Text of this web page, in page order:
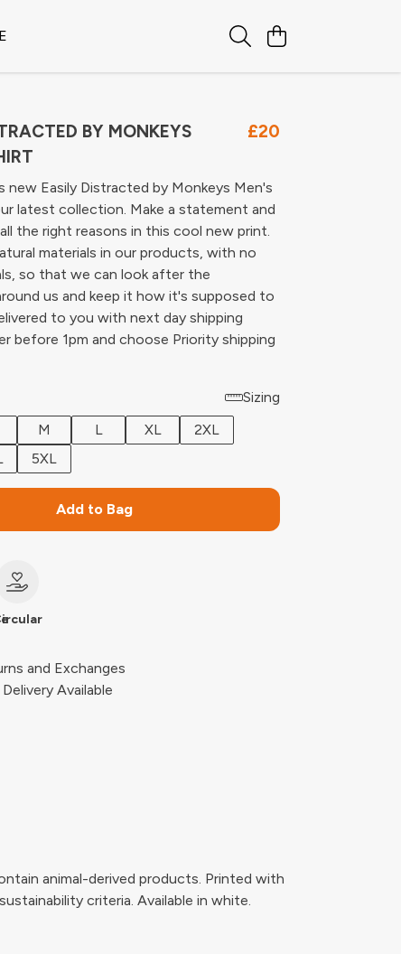
BY MONKEYS
£20
new Easily Distracted by Monkeys Men's
latest collection. Make a statement and
the right reasons in this cool new print.
materials in our products, with no
so that we can look after the
us and keep it how it's supposed to
to you with next day shipping
before 1pm and choose Priority shipping
Sizing
M L XL
2XL
5XL
Add to Bag
and Exchanges
Available
animal-derived products. Printed with
criteria. Available in white.